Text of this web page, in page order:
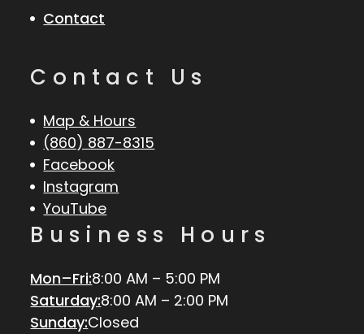
Contact
Contact Us
Map & Hours
(860) 887-8315
Facebook
Instagram
YouTube
Business Hours
Mon–Fri:8:00 AM – 5:00 PM
Saturday:8:00 AM – 2:00 PM
Sunday:Closed